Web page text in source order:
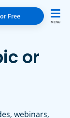
Free
or
webinars,